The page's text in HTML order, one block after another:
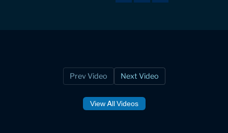
Prev Video Next Video
View All Videos